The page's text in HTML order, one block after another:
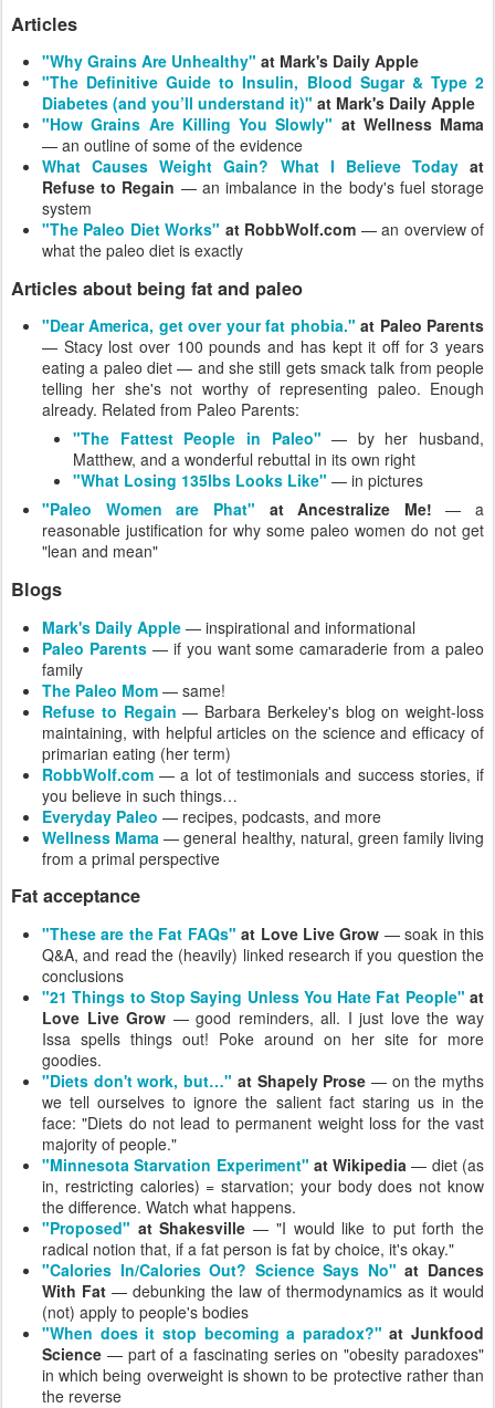
Articles
"Why Grains Are Unhealthy" at Mark's Daily Apple
"The Definitive Guide to Insulin, Blood Sugar & Type 2
Diabetes (and you’ll understand it)" at Mark's Daily Apple
"How Grains Are Killing You Slowly" at Wellness Mama
— an outline of some of the evidence
What Causes Weight Gain? What I Believe Todayat
Refuse to Regain — an imbalance in the body's fuel storage
system
"The Paleo Diet Works" at RobbWolf.com — an overview of
what the paleo diet is exactly
Articles about being fat and paleo
"Dear America, get over your fat phobia." at Paleo Parents
— Stacy lost over 100 pounds and has kept it off for 3 years
eating a paleo diet — and she still gets smack talk from people
telling her she's not worthy of representing paleo. Enough
already. Related from Paleo Parents:
"The Fattest People in Paleo" — by her husband,
Matthew, and a wonderful rebuttal in its own right
"What Losing 135lbs Looks Like" — in pictures
"Paleo Women are Phat" at Ancestralize Me! — a
reasonable justification for why some paleo women do not get
"lean and mean"
Blogs
Mark's Daily Apple — inspirational and informational
Paleo Parents— if you want some camaraderie from a paleo
family
The Paleo Mom — same!
Refuse to Regain — Barbara Berkeley's blog on weight-loss
maintaining, with helpful articles on the science and efficacy of
primarian eating (her term)
RobbWolf.com — a lot of testimonials and success stories, if
you believe in such things…
Everyday Paleo — recipes, podcasts, and more
Wellness Mama — general healthy, natural, green family living
from a primal perspective
Fat acceptance
"These are the Fat FAQs" at Love Live Grow — soak in this
Q&A, and read the (heavily) linked research if you question the
conclusions
"21 Things to Stop Saying Unless You Hate Fat People" at
Love Live Grow — good reminders, all. I just love the way
Issa spells things out! Poke around on her site for more
goodies.
"Diets don't work, but…" at Shapely Prose — on the myths
we tell ourselves to ignore the salient fact staring us in the
face: "Diets do not lead to permanent weight loss for the vast
majority of people."
"Minnesota Starvation Experiment" at Wikipedia — diet (as
in, restricting calories) = starvation; your body does not know
the difference. Watch what happens.
"Proposed" at Shakesville — "I would like to put forth the
radical notion that, if a fat person is fat by choice, it's okay."
"Calories In/Calories Out? Science Says No" at Dances
With Fat — debunking the law of thermodynamics as it would
(not) apply to people's bodies
"When does it stop becoming a paradox?" at Junkfood
Science — part of a fascinating series on "obesity paradoxes"
in which being overweight is shown to be protective rather than
the reverse